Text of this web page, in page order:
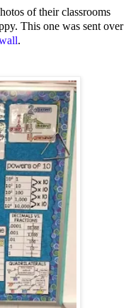
of their classrooms
This one was sent over
.